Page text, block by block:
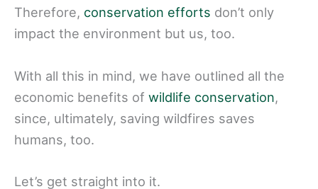
Therefore, conservation efforts don’t only
impact the environment but us, too.
With all this in mind, we have outlined all the
economic benefits of wildlife conservation,
since, ultimately, saving wildfires saves
humans, too.
Let’s get straight into it.